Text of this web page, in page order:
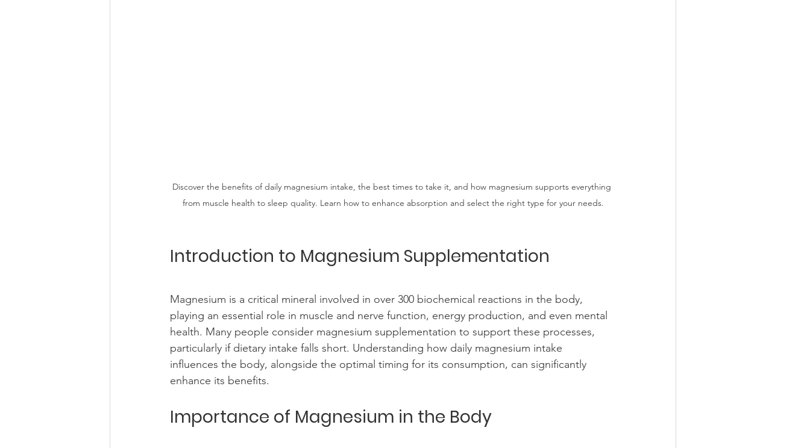
Discover the benefits of daily magnesium intake, the best times to take it, and how magnesium supports everything
from muscle health to sleep quality. Learn how to enhance absorption and select the right type for your needs.
Introduction to Magnesium Supplementation
Magnesium is a critical mineral involved in over 300 biochemical reactions in the body,
playing an essential role in muscle and nerve function, energy production, and even mental
health. Many people consider magnesium supplementation to support these processes,
particularly if dietary intake falls short. Understanding how daily magnesium intake
influences the body, alongside the optimal timing for its consumption, can significantly
enhance its benefits.
Importance of Magnesium in the Body